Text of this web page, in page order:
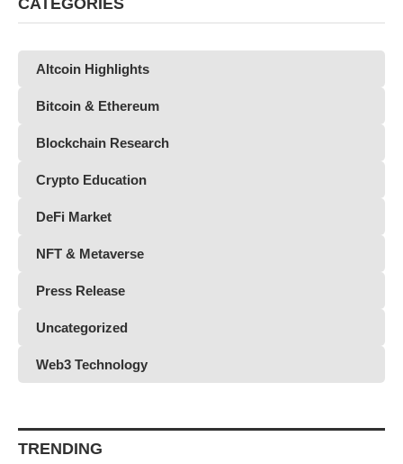
Altcoin Highlights
Bitcoin & Ethereum
Blockchain Research
Crypto Education
DeFi Market
NFT & Metaverse
Press Release
Uncategorized
Web3 Technology
TRENDING